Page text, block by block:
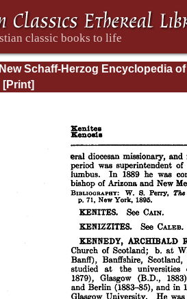
New Schaff-Herzog Encyclopedia
Knowledge, Vol. VI: Innocents -